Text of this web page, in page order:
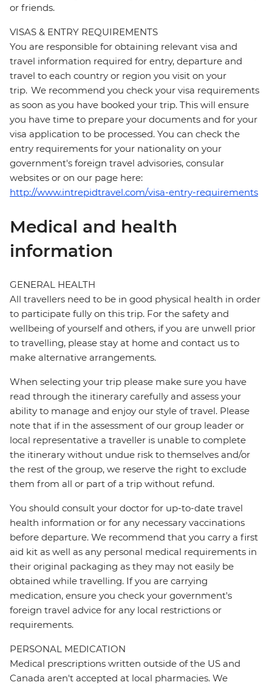
or friends.
VISAS & ENTRY REQUIREMENTS
You are responsible for obtaining relevant visa and
travel information required for entry, departure and
travel to each country or region you visit on your
trip. We recommend you check your visa requirements
as soon as you have booked your trip. This will ensure
you have time to prepare your documents and for your
visa application to be processed. You can check the
entry requirements for your nationality on your
government's foreign travel advisories, consular
websites or on our page here:
http://www.intrepidtravel.com/visa-entry-requirements
Medical and health
information
GENERAL HEALTH
All travellers need to be in good physical health in order
to participate fully on this trip. For the safety and
wellbeing of yourself and others, if you are unwell prior
to travelling, please stay at home and contact us to
make alternative arrangements.
When selecting your trip please make sure you have
read through the itinerary carefully and assess your
ability to manage and enjoy our style of travel. Please
note that if in the assessment of our group leader or
local representative a traveller is unable to complete
the itinerary without undue risk to themselves and/or
the rest of the group, we reserve the right to exclude
them from all or part of a trip without refund.
You should consult your doctor for up-to-date travel
health information or for any necessary vaccinations
before departure. We recommend that you carry a first
aid kit as well as any personal medical requirements in
their original packaging as they may not easily be
obtained while travelling. If you are carrying
medication, ensure you check your government's
foreign travel advice for any local restrictions or
requirements.
PERSONAL MEDICATION
Medical prescriptions written outside of the US and
Canada aren't accepted at local pharmacies. We